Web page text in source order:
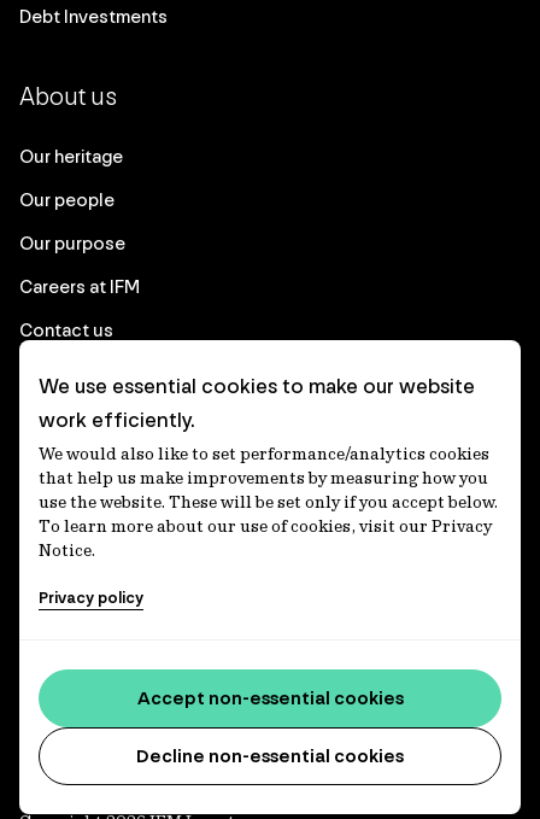
Debt Investments
About us
Our heritage
Our people
Our purpose
Careers at IFM
Contact us
Corporate
Client login
Ethics contact line
Privacy statement
Privacy notices
Media centre
Accessibility statement
We use essential cookies to make our website
work efficiently.
We would also like to set performance/analytics cookies
that help us make improvements by measuring how you
use the website. These will be set only if you accept below.
To learn more about our use of cookies, visit our Privacy
Notice.
Privacy policy
Decline non-essential cookies
Accept non-essential cookies